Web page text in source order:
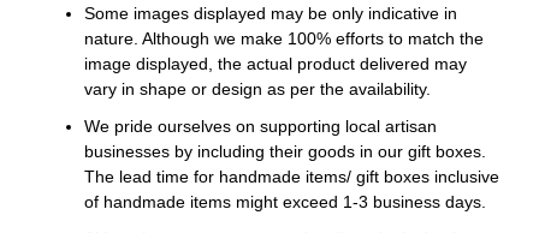
Some images displayed may be only indicative in
nature. Although we make 100% efforts to match the
image displayed, the actual product delivered may
vary in shape or design as per the availability.
We pride ourselves on supporting local artisan
businesses by including their goods in our gift boxes.
The lead time for handmade items/ gift boxes inclusive
of handmade items might exceed 1-3 business days.